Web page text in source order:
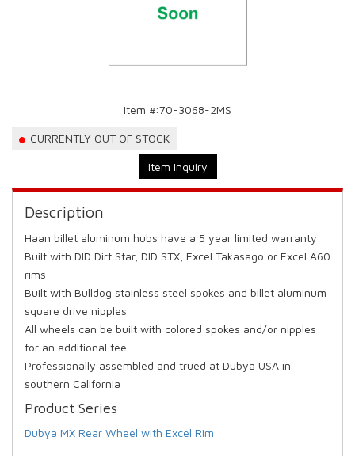
Item #:70-3068-2MS
CURRENTLY OUT OF STOCK
Item Inquiry
Description
Haan billet aluminum hubs have a 5 year limited warranty
Built with DID Dirt Star, DID STX, Excel Takasago or Excel A60
rims
Built with Bulldog stainless steel spokes and billet aluminum
square drive nipples
All wheels can be built with colored spokes and/or nipples
for an additional fee
Professionally assembled and trued at Dubya USA in
southern California
Product Series
Dubya MX Rear Wheel with Excel Rim